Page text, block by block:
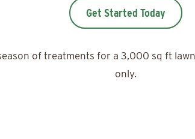
Get Started Today
of treatments for a 3,000 sq ft
only.